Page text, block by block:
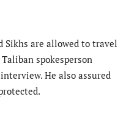
Sikhs are allowed to travel
spokesperson
He also assured